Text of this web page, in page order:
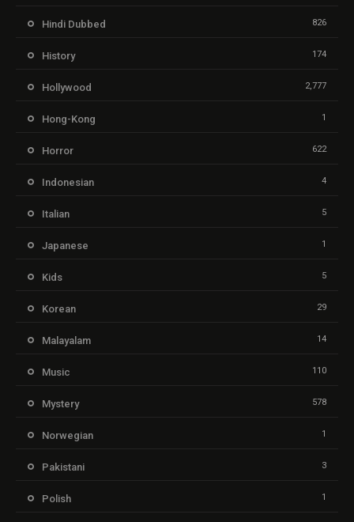
Hindi Dubbed 826
History 174
Hollywood 2,777
Hong-Kong 1
Horror 622
Indonesian 4
Italian 5
Japanese 1
Kids 5
Korean 29
Malayalam 14
Music 110
Mystery 578
Norwegian 1
Pakistani 3
Polish 1